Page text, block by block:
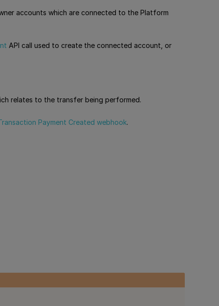
accounts which are connected to the Platform
API call used to create the connected account, or
relates to the transfer being performed.
Payment Created webhook.